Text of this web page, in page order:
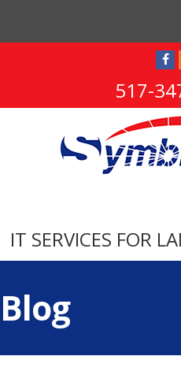
517-
IT SERVICES FOR
Blog